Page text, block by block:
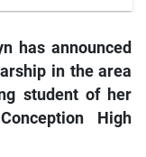
has announced
in the area
student of her
High